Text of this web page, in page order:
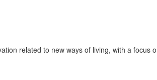
related to new ways of living, with a focus